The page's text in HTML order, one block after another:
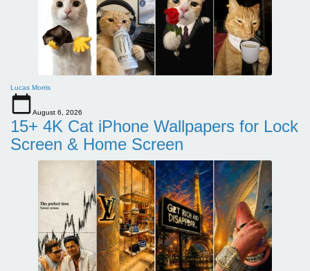
Lucas Morris
August 6, 2026
15+ 4K Cat iPhone Wallpapers for Lock
Screen & Home Screen